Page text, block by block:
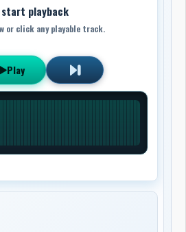
playback
or click any playable track.
Play